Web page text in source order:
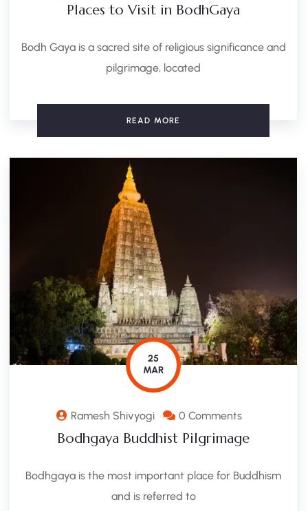
Places to Visit in BodhGaya
Bodh Gaya is a sacred site of religious significance and
pilgrimage, located
READ MORE
25
MAR
Ramesh Shivyogi 0 Comments
Bodhgaya Buddhist Pilgrimage
Bodhgaya is the most important place for Buddhism
and is referred to